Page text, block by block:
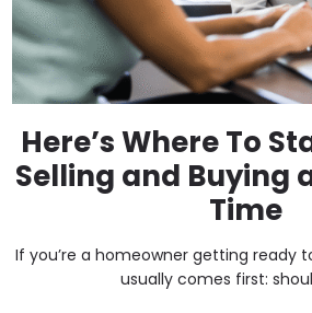
Here’s Where To
Selling and Buying
Time
If you’re a homeowner getting ready
usually comes first: